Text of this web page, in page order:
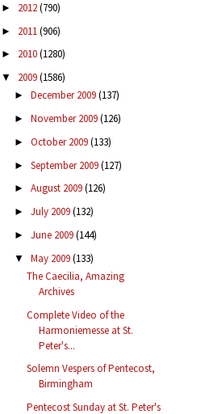
► 2012(790)
► 2011(906)
► 2010(1280)
▼ 2009(1586)
► December 2009(137)
► November 2009(126)
► October 2009(133)
► September 2009(127)
► August 2009(126)
► July 2009(132)
► June 2009(144)
▼ May 2009(133)
The Caecilia, Amazing
Archives
Complete Video of the
Harmoniemesse at St.
Peter's...
Solemn Vespers of Pentecost,
Birmingham
Pentecost Sunday at St. Peter's